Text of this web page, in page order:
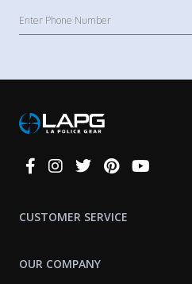
Connect
CUSTOMER SERVICE
OUR COMPANY